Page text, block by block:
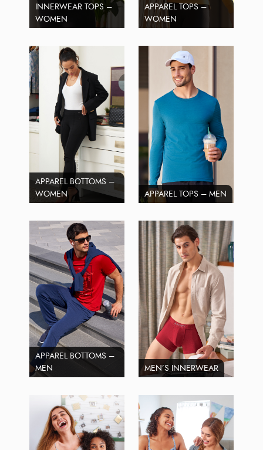
INNERWEAR TOPS –
WOMEN
APPAREL TOPS –
WOMEN
APPAREL BOTTOMS –
WOMEN
APPAREL TOPS – MEN
APPAREL BOTTOMS –
MEN
MEN’S INNERWEAR